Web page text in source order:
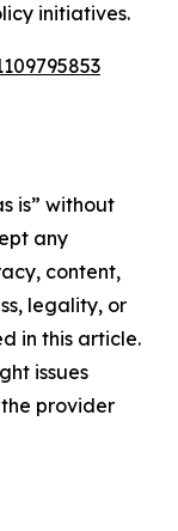
initiatives.
is” without
any
content,
legality, or
in this article.
issues
provider